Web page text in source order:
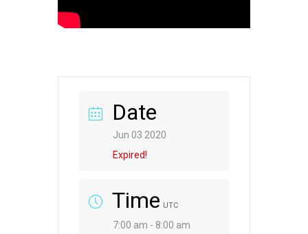
Date
Jun 03 2020
Expired!
Time UTC
7:00 am - 8:00 am